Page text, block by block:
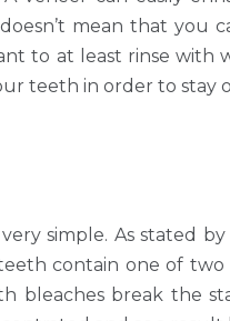
mean that you
to at least rinse with
teeth in order to stay
simple. As stated by
contain one of two
bleaches break the